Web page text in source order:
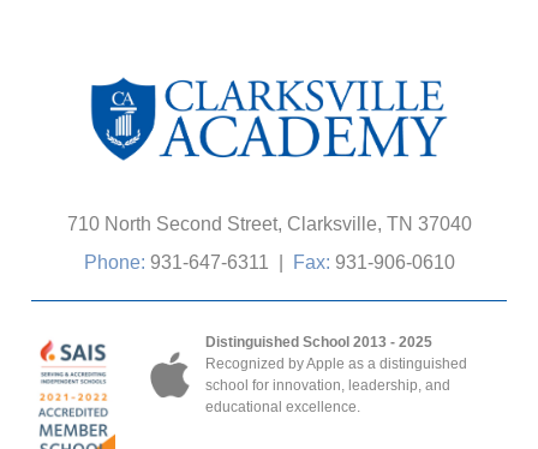
710 North Second Street, Clarksville, TN 37040
Phone: 931-647-6311 Fax: 931-906-0610
Distinguished School 2013 - 2025
Recognized by Apple as a distinguished
school for innovation, leadership, and
educational excellence.